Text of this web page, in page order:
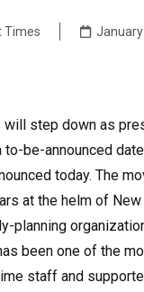
Times
will step down as
to-be-announced
today. The
at the helm of New
planning
been one of the
staff and